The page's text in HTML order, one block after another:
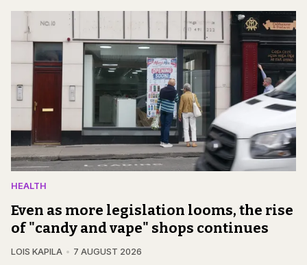
HEALTH
Even as more legislation looms, the rise
of "candy and vape" shops continues
LOIS KAPILA 7 AUGUST 2026